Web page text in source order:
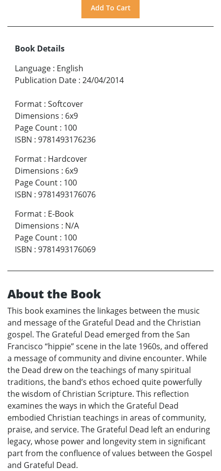
Book Details
Language : English
Publication Date : 24/04/2014
Format : Softcover
Dimensions : 6x9
Page Count : 100
ISBN : 9781493176236
Format : Hardcover
Dimensions : 6x9
Page Count : 100
ISBN : 9781493176076
Format : E-Book
Dimensions : N/A
Page Count : 100
ISBN : 9781493176069
About the Book
This book examines the linkages between the music
and message of the Grateful Dead and the Christian
gospel. The Grateful Dead emerged from the San
Francisco “hippie” scene in the late 1960s, and offered
a message of community and divine encounter. While
the Dead drew on the teachings of many spiritual
traditions, the band’s ethos echoed quite powerfully
the wisdom of Christian Scripture. This reflection
examines the ways in which the Grateful Dead
embodied Christian teachings in areas of community,
praise, and service. The Grateful Dead left an enduring
legacy, whose power and longevity stem in significant
part from the confluence of values between the Gospel
and Grateful Dead.